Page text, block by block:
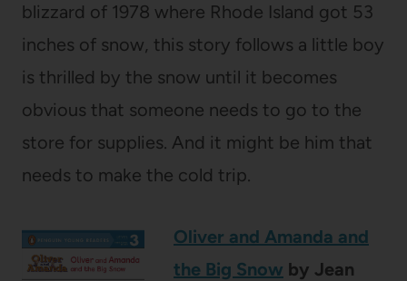
blizzard of 1978 where Rhode Island got 53
inches of snow, this story follows a little boy
is thrilled by the snow until it becomes
obvious that someone needs to go to the
store for supplies. And it might be him that
needs to make the cold trip.
Oliver and Amanda and
the Big Snow by Jean